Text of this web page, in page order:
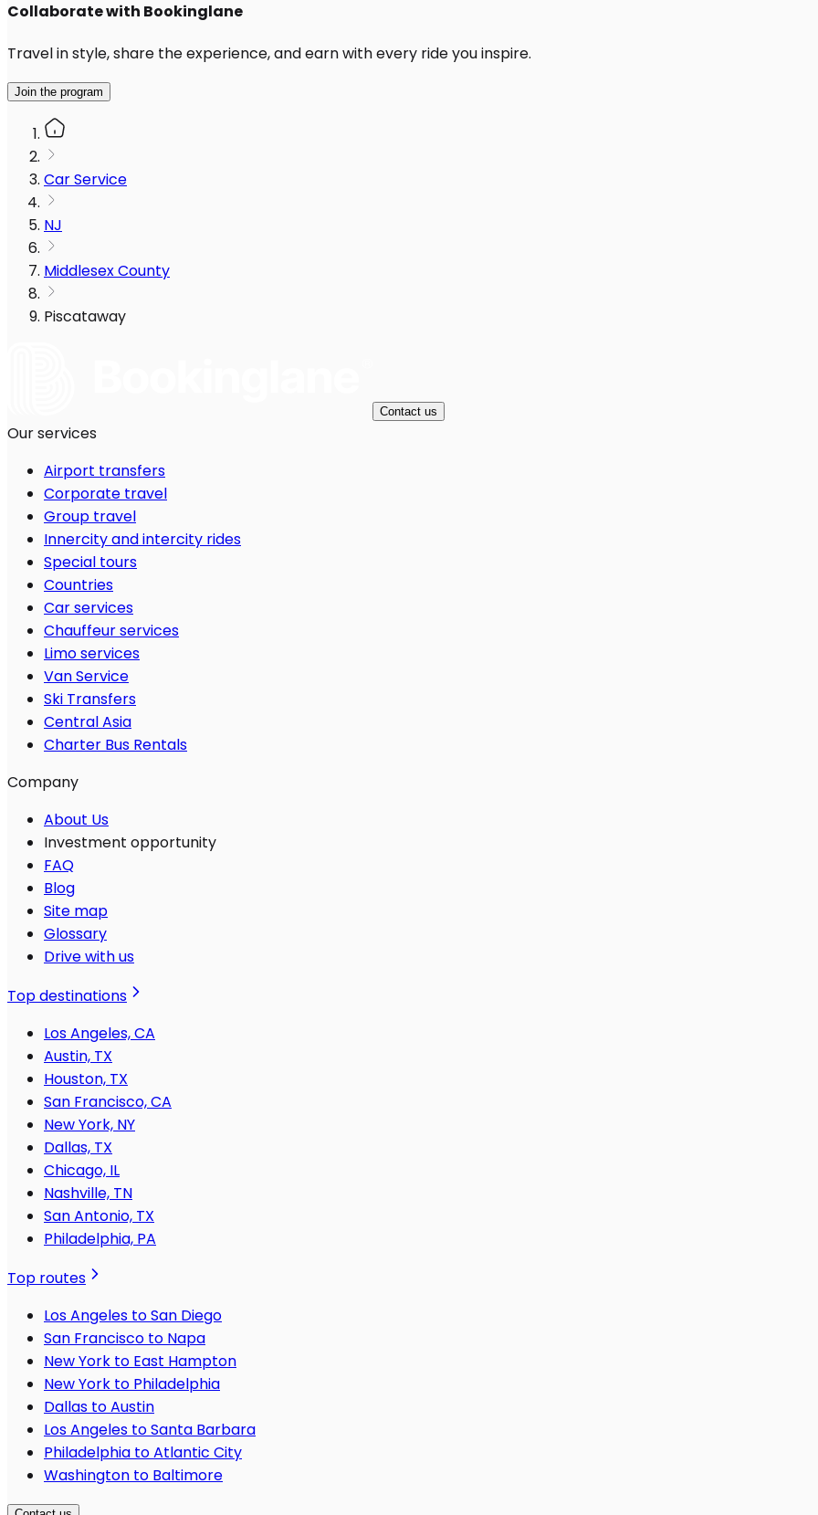
Collaborate with Bookinglane
Travel in style, share the experience, and earn with every ride you inspire.
Join the program
Car Service
NJ
Middlesex County
Piscataway
Contact us
Our services
Airport transfers
Corporate travel
Group travel
Innercity and intercity rides
Special tours
Countries
Car services
Chauffeur services
Limo services
Van Service
Ski Transfers
Central Asia
Charter Bus Rentals
Company
About Us
Investment opportunity
FAQ
Blog
Site map
Glossary
Drive with us
Top destinations
Los Angeles, CA
Austin, TX
Houston, TX
San Francisco, CA
New York, NY
Dallas, TX
Chicago, IL
Nashville, TN
San Antonio, TX
Philadelphia, PA
Top routes
Los Angeles to San Diego
San Francisco to Napa
New York to East Hampton
New York to Philadelphia
Dallas to Austin
Los Angeles to Santa Barbara
Philadelphia to Atlantic City
Washington to Baltimore